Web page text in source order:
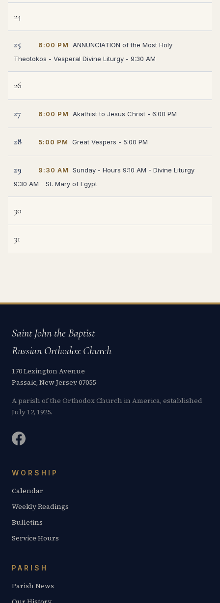
24
25 6:00 PM
ANNUNCIATION of the Most Holy
Theotokos - Vesperal Divine Liturgy - 9:30 AM
26
27 6:00 PM Akathist to Jesus Christ - 6:00 PM
28 5:00 PM Great Vespers - 5:00 PM
29 9:30 AM
Sunday - Hours 9:10 AM - Divine Liturgy
9:30 AM - St. Mary of Egypt
30
31
Saint John the Baptist
Russian Orthodox Church
170 Lexington Avenue
Passaic, New Jersey 07055
A parish of the Orthodox Church in America, established
July 12, 1925.
WORSHIP
Calendar
Weekly Readings
Bulletins
Service Hours
PARISH
Parish News